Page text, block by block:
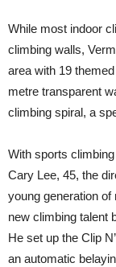
While most indoor
climbing walls,
area with 19
metre transparent
climbing spiral, a
With sports
Cary Lee, 45, the
young generation
new climbing talent
He set up the Clip
an automatic